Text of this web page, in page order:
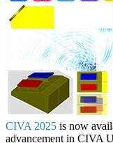
CIVA 2025 is now
advancement in CIVA